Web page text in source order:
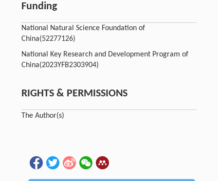
Funding
National Natural Science Foundation of
China(52277126)
National Key Research and Development Program of
China(2023YFB2303904)
RIGHTS & PERMISSIONS
The Author(s)